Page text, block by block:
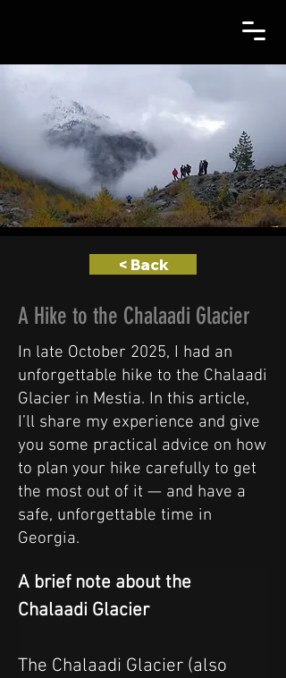
< Back
A Hike to the Chalaadi Glacier
In late October 2025, I had an
unforgettable hike to the Chalaadi
Glacier in Mestia. In this article,
I’ll share my experience and give
you some practical advice on how
to plan your hike carefully to get
the most out of it — and have a
safe, unforgettable time in
Georgia.
A brief note about the
Chalaadi Glacier
The Chalaadi Glacier (also